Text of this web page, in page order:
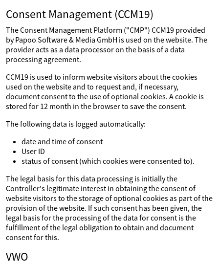
Consent Management (CCM19)
The Consent Management Platform ("CMP") CCM19 provided
by Papoo Software & Media GmbH is used on the website. The
provider acts as a data processor on the basis of a data
processing agreement.
CCM19 is used to inform website visitors about the cookies
used on the website and to request and, if necessary,
document consent to the use of optional cookies. A cookie is
stored for 12 month in the browser to save the consent.
The following data is logged automatically:
date and time of consent
User ID
status of consent (which cookies were consented to).
The legal basis for this data processing is initially the
Controller's legitimate interest in obtaining the consent of
website visitors to the storage of optional cookies as part of the
provision of the website. If such consent has been given, the
legal basis for the processing of the data for consent is the
fulfillment of the legal obligation to obtain and document
consent for this.
VWO